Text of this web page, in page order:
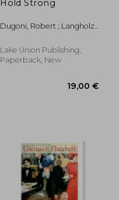
Hold Strong
Dugoni, Robert ; Langholz,
Lake Union Publishing,
Paperback, New